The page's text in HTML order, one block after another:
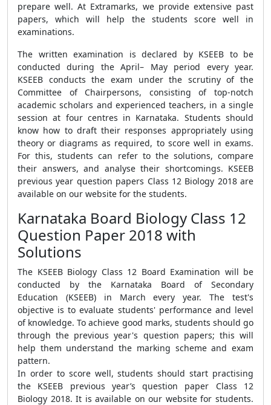
prepare well. At Extramarks, we provide extensive past
papers, which will help the students score well in
examinations.
The written examination is declared by KSEEB to be
conducted during the April– May period every year.
KSEEB conducts the exam under the scrutiny of the
Committee of Chairpersons, consisting of top-notch
academic scholars and experienced teachers, in a single
session at four centres in Karnataka. Students should
know how to draft their responses appropriately using
theory or diagrams as required, to score well in exams.
For this, students can refer to the solutions, compare
their answers, and analyse their shortcomings. KSEEB
previous year question papers Class 12 Biology 2018 are
available on our website for the students.
Karnataka Board Biology Class 12
Question Paper 2018 with
Solutions
The KSEEB Biology Class 12 Board Examination will be
conducted by the Karnataka Board of Secondary
Education (KSEEB) in March every year. The test's
objective is to evaluate students' performance and level
of knowledge. To achieve good marks, students should go
through the previous year's question papers; this will
help them understand the marking scheme and exam
pattern.
In order to score well, students should start practising
the KSEEB previous year’s question paper Class 12
Biology 2018. It is available on our website for students.